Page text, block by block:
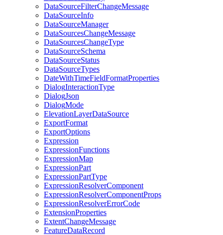
DataSourceFilterChangeMessage
DataSourceInfo
DataSourceManager
DataSourcesChangeMessage
DataSourcesChangeType
DataSourceSchema
DataSourceStatus
DataSourceTypes
DateWithTimeFieldFormatProperties
DialogInteractionType
DialogJson
DialogMode
ElevationLayerDataSource
ExportFormat
ExportOptions
Expression
ExpressionFunctions
ExpressionMap
ExpressionPart
ExpressionPartType
ExpressionResolverComponent
ExpressionResolverComponentProps
ExpressionResolverErrorCode
ExtensionProperties
ExtentChangeMessage
FeatureDataRecord